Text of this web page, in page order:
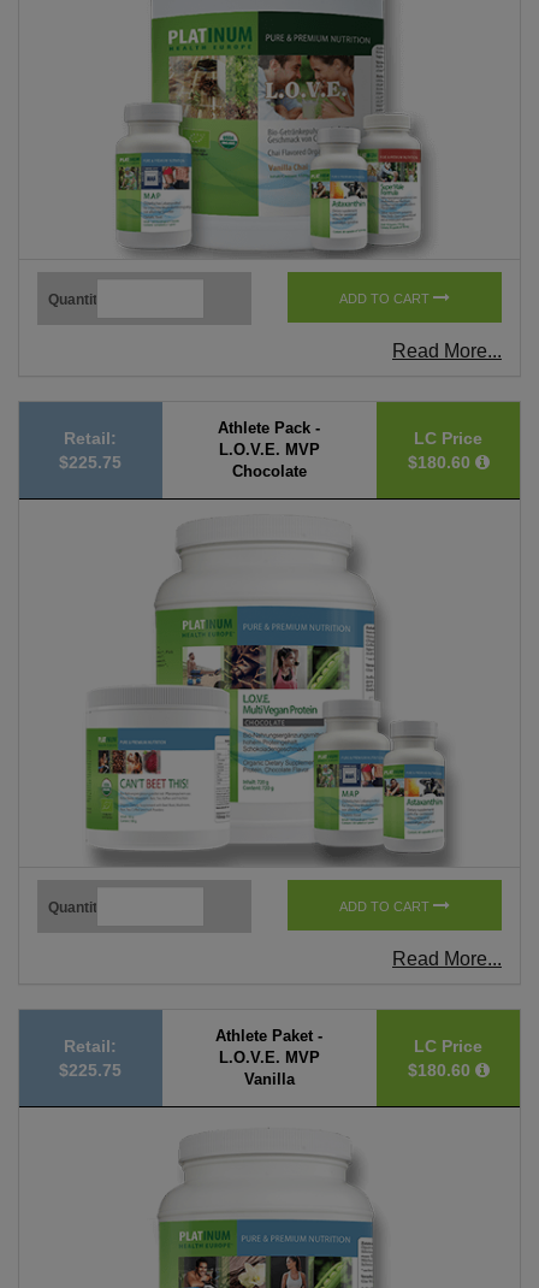
Quantity ADD TO CART
Read More...
Retail:
$225.75
Athlete Pack -
L.O.V.E. MVP
Chocolate
LC Price
$180.60
Quantity ADD TO CART
Read More...
Retail:
$225.75
Athlete Paket -
L.O.V.E. MVP
Vanilla
LC Price
$180.60